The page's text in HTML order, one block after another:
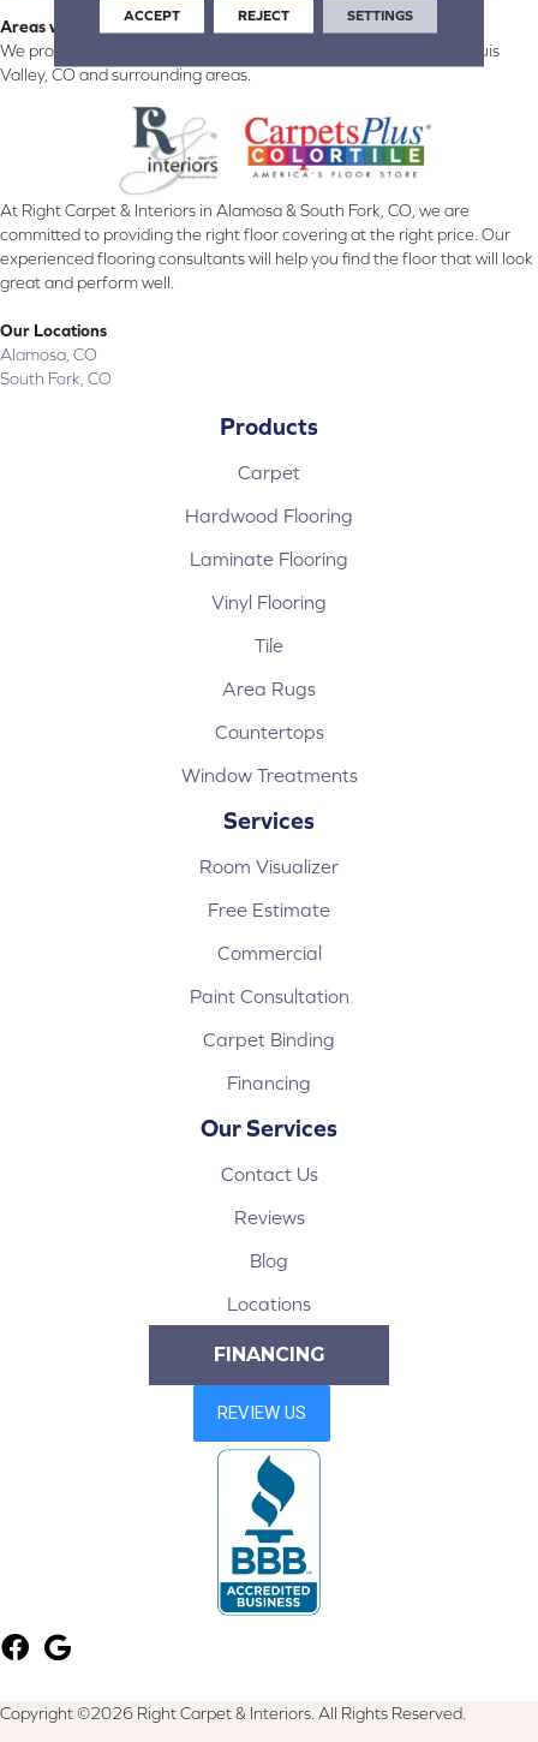
Areas we serve:
We proudly serve Alamosa, Southfork, Forbes, Creede, the San Luis
Valley, CO and surrounding areas.
At Right Carpet & Interiors in Alamosa & South Fork, CO, we are
committed to providing the right floor covering at the right price. Our
experienced flooring consultants will help you find the floor that will look
great and perform well.
Our Locations
Alamosa, CO
South Fork, CO
Products
Carpet
Hardwood Flooring
Laminate Flooring
Vinyl Flooring
Tile
Area Rugs
Countertops
Window Treatments
Services
Room Visualizer
Free Estimate
Commercial
Paint Consultation
Carpet Binding
Financing
Our Services
Contact Us
Reviews
Blog
Locations
FINANCING
Copyright ©2026 Right Carpet & Interiors. All Rights Reserved.
ACCEPT REJECT SETTINGS